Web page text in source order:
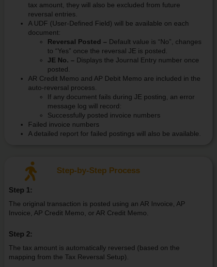
tax amount, they will also be excluded from future
reversal entries.
A UDF (User-Defined Field) will be available on each
document:
Reversal Posted – Default value is “No”, changes
to “Yes” once the reversal JE is posted.
JE No. – Displays the Journal Entry number once
posted.
AR Credit Memo and AP Debit Memo are included in the
auto-reversal process.
If any document fails during JE posting, an error
message log will record:
Successfully posted invoice numbers
Failed invoice numbers
A detailed report for failed postings will also be available.
Step-by-Step Process
Step 1:
The original transaction is posted using an AR Invoice, AP
Invoice, AP Credit Memo, or AR Credit Memo.
Step 2:
The tax amount is automatically reversed (based on the
mapping from the Tax Reversal Setup).